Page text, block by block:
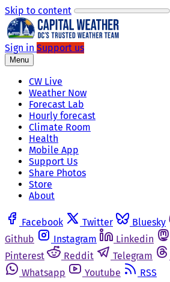
Skip to content
Sign in Support us
Menu
CW Live
Weather Now
Forecast Lab
Hourly forecast
Climate Room
Health
Mobile App
Support Us
Share Photos
Store
About
Facebook Twitter Bluesky
Github
Instagram Linkedin
Pinterest
Reddit Telegram
Whatsapp
Youtube RSS